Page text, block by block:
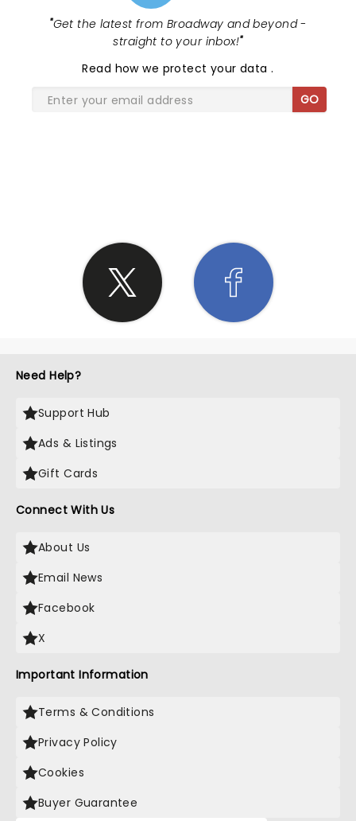
"Get the latest from Broadway and beyond -
straight to your inbox!"
Read how we protect your data.
GO
Need Help?
Support Hub
Ads & Listings
Gift Cards
Connect With Us
About Us
Email News
Facebook
X
Important Information
Terms & Conditions
Privacy Policy
Cookies
Buyer Guarantee